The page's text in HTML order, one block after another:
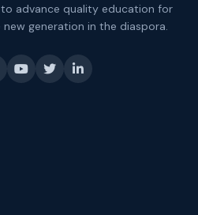
advance quality education for
generation in the diaspora.